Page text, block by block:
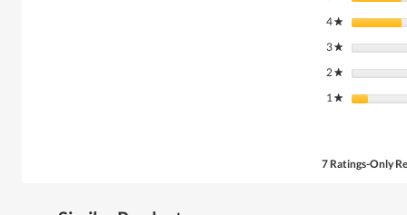
4★ stars
3★ stars
2★ stars
1★ stars
7 Ratings-Only